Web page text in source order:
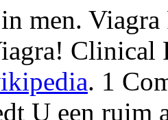
men.
Clinical
. 1
U een ruim